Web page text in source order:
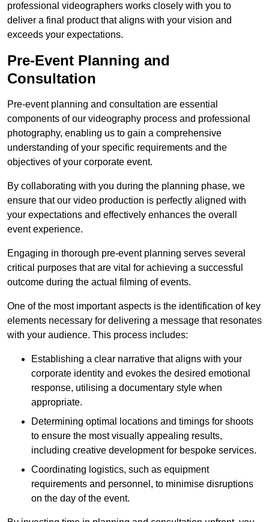
professional videographers works closely with you to
deliver a final product that aligns with your vision and
exceeds your expectations.
Pre-Event Planning and
Consultation
Pre-event planning and consultation are essential
components of our videography process and professional
photography, enabling us to gain a comprehensive
understanding of your specific requirements and the
objectives of your corporate event.
By collaborating with you during the planning phase, we
ensure that our video production is perfectly aligned with
your expectations and effectively enhances the overall
event experience.
Engaging in thorough pre-event planning serves several
critical purposes that are vital for achieving a successful
outcome during the actual filming of events.
One of the most important aspects is the identification of key
elements necessary for delivering a message that resonates
with your audience. This process includes:
Establishing a clear narrative that aligns with your
corporate identity and evokes the desired emotional
response, utilising a documentary style when
appropriate.
Determining optimal locations and timings for shoots
to ensure the most visually appealing results,
including creative development for bespoke services.
Coordinating logistics, such as equipment
requirements and personnel, to minimise disruptions
on the day of the event.